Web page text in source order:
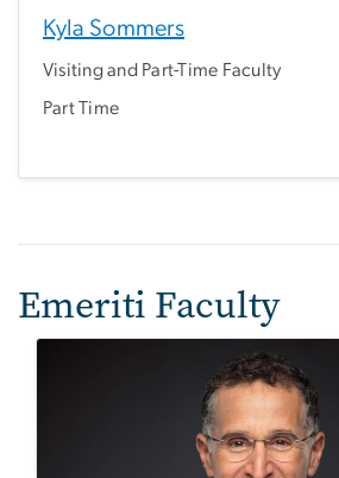
Kyla Sommers
Visiting and Part-Time Faculty
Part Time
Emeriti Faculty